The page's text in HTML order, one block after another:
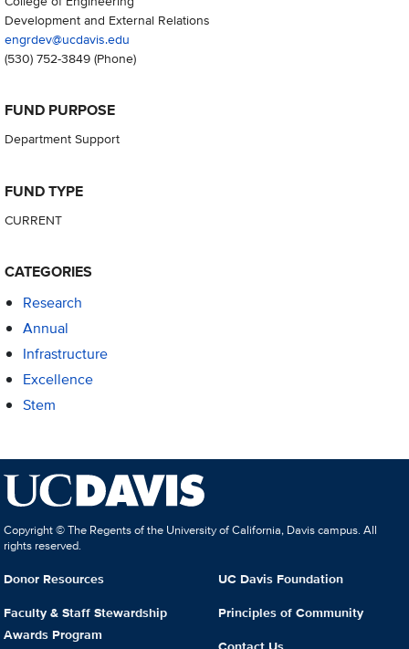
Development and External Relations
engrdev@ucdavis.edu
(530) 752-3849(Phone)
FUND PURPOSE
Department Support
FUND TYPE
CURRENT
CATEGORIES
Research
Annual
Infrastructure
Excellence
Stem
Copyright © The Regents of the University of California, Davis campus. All
rights reserved.
Donor Resources
Faculty & Staff Stewardship
Awards Program
UC Davis Foundation
Principles of Community